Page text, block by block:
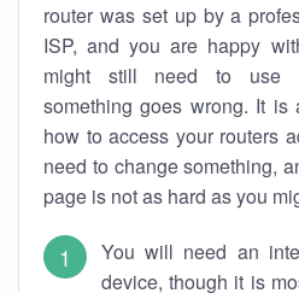
router was set up by a
ISP, and you are happy
might still need to use
something goes wrong. It is
how to access your routers
need to change something,
page is not as hard as you
You will need an
device, though it is